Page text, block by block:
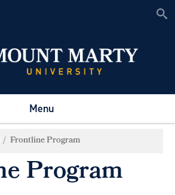
Menu
Frontline Program
Program